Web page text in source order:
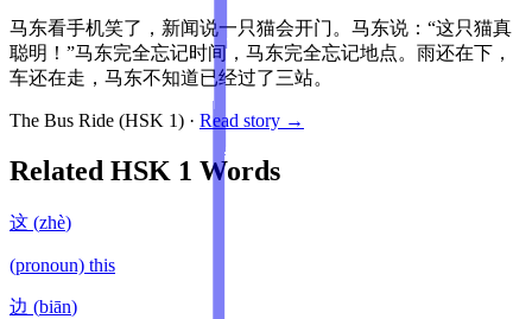
马东看手机笑了，新闻说一只猫会开门。马东说：“这只猫真
聪明！”马东完全忘记时间，马东完全忘记地点。雨还在下，
车还在走，马东不知道已经过了三站。
The Bus Ride (HSK 1) · Read story →
Related HSK 1 Words
这 (zhè)
(pronoun) this
边 (biān)